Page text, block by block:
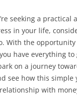
seeking a practical
in your life,
With the
have everything to
on a journey
see how this simple
with